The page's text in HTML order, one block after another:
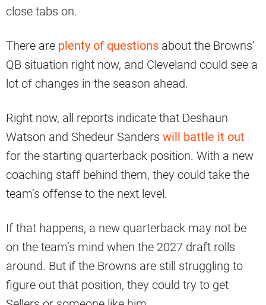
close tabs on.
There are plenty of questions about the Browns’
QB situation right now, and Cleveland could see a
lot of changes in the season ahead.
Right now, all reports indicate that Deshaun
Watson and Shedeur Sanders will battle it out
for the starting quarterback position. With a new
coaching staff behind them, they could take the
team’s offense to the next level.
If that happens, a new quarterback may not be
on the team’s mind when the 2027 draft rolls
around. But if the Browns are still struggling to
figure out that position, they could try to get